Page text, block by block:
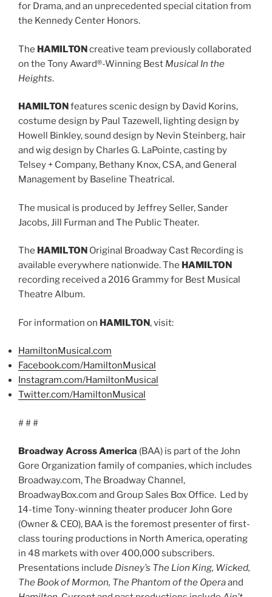
for Drama, and an unprecedented special citation from
the Kennedy Center Honors.
The HAMILTONcreative team previously collaborated
on the Tony Award®-Winning Best Musical In the
Heights.
HAMILTONfeatures scenic design by David Korins,
costume design by Paul Tazewell, lighting design by
Howell Binkley, sound design by Nevin Steinberg, hair
and wig design by Charles G. LaPointe, casting by
Telsey + Company, Bethany Knox, CSA, and General
Management by Baseline Theatrical.
The musical is produced by Jeffrey Seller, Sander
Jacobs, Jill Furman and The Public Theater.
The HAMILTON Original Broadway Cast Recording is
available everywhere nationwide. The HAMILTON
recording received a 2016 Grammy for Best Musical
Theatre Album.
For information on HAMILTON, visit:
HamiltonMusical.com
Facebook.com/HamiltonMusical
Instagram.com/HamiltonMusical
Twitter.com/HamiltonMusical
# # #
Broadway Across America (BAA) is part of the John
Gore Organization family of companies, which includes
Broadway.com, The Broadway Channel,
BroadwayBox.com and Group Sales Box Office. Led by
14-time Tony-winning theater producer John Gore
(Owner & CEO), BAA is the foremost presenter of first-
class touring productions in North America, operating
in 48 markets with over 400,000 subscribers.
Presentations include Disney’s The Lion King, Wicked,
The Book of Mormon, The Phantom of the Operaand